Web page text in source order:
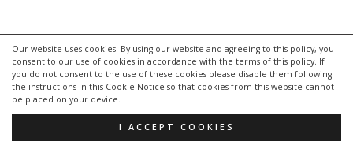
Our website uses cookies. By using our website and agreeing to this policy, you
consent to our use of cookies in accordance with the terms of this policy. If
you do not consent to the use of these cookies please disable them following
the instructions in this Cookie Notice so that cookies from this website cannot
be placed on your device.
I ACCEPT COOKIES
kontakt
impressum
datenschutzerklärung